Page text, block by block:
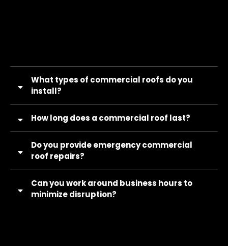
What types of commercial roofs do you
install?
How long does a commercial roof last?
Do you provide emergency commercial
roof repairs?
Can you work around business hours to
minimize disruption?